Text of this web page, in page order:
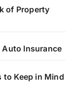
of Property
Auto Insurance
to Keep in Mind